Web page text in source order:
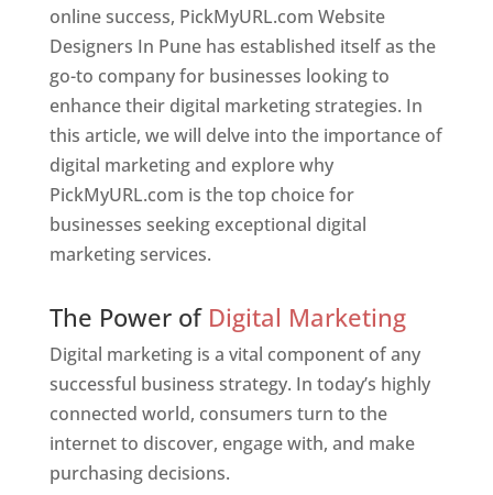
online success, PickMyURL.com Website
Designers In Pune has established itself as the
go-to company for businesses looking to
enhance their digital marketing strategies. In
this article, we will delve into the importance of
digital marketing and explore why
PickMyURL.com is the top choice for
businesses seeking exceptional digital
marketing services.
The Power of Digital Marketing
Digital marketing is a vital component of any
successful business strategy. In today’s highly
connected world, consumers turn to the
internet to discover, engage with, and make
purchasing decisions.